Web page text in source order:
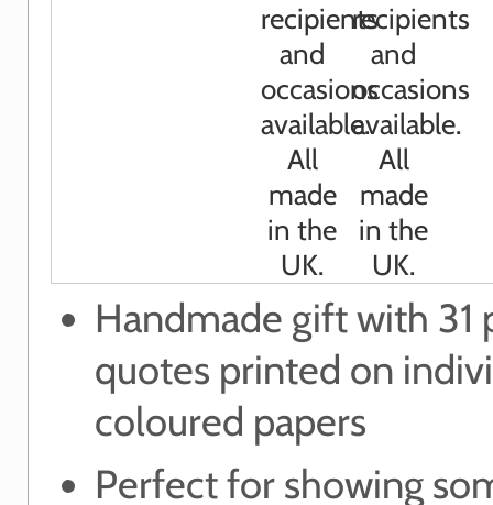
Handmade gift with 31
quotes printed on
coloured papers
Perfect for showing